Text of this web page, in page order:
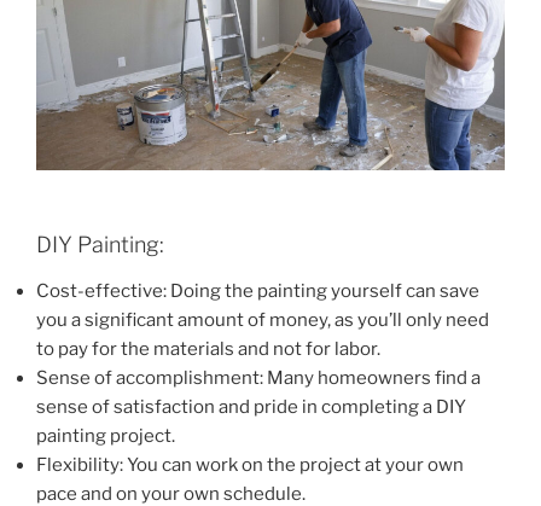
DIY Painting:
Cost-effective: Doing the painting yourself can save
you a significant amount of money, as you’ll only need
to pay for the materials and not for labor.
Sense of accomplishment: Many homeowners find a
sense of satisfaction and pride in completing a DIY
painting project.
Flexibility: You can work on the project at your own
pace and on your own schedule.